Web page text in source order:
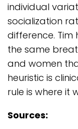
individual
socialization
difference. Tim
the same
and women
heuristic is
rule is where it
Sources: